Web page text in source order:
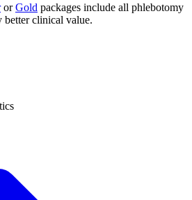
orGold packages include all phlebotomy
better clinical value.